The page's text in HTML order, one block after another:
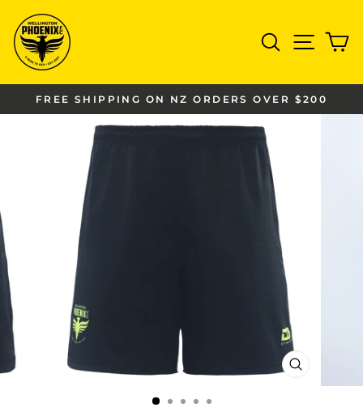
content
SEARCH
Pause
FREE SHIPPING ON NZ ORDERS OVER $200
CLOSE
(ESC)